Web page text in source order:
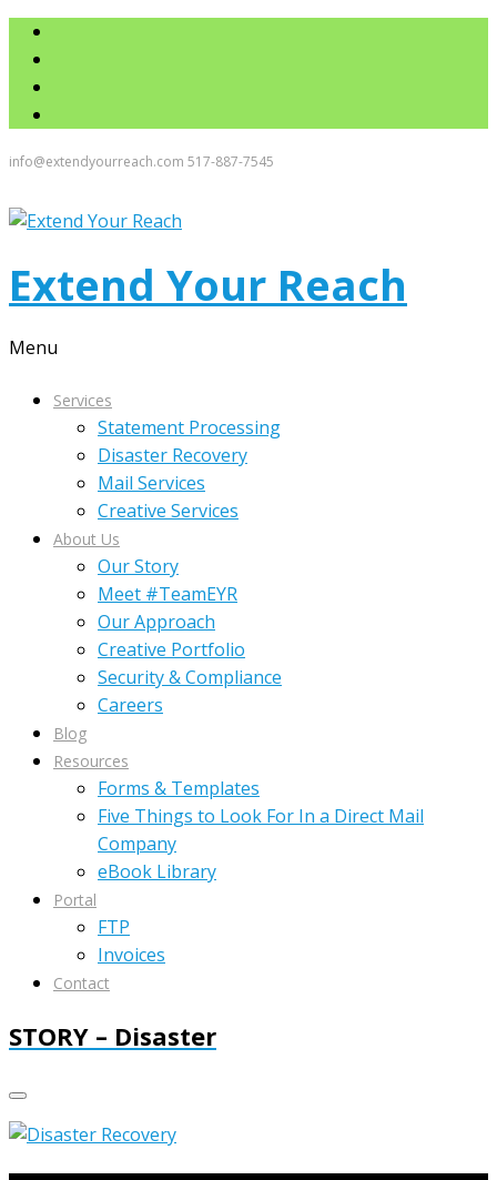
info@extendyourreach.com 517-887-7545
Extend Your Reach
Menu
Services
Statement Processing
Disaster Recovery
Mail Services
Creative Services
About Us
Our Story
Meet #TeamEYR
Our Approach
Creative Portfolio
Security & Compliance
Careers
Blog
Resources
Forms & Templates
Five Things to Look For In a Direct Mail
Company
eBook Library
Portal
FTP
Invoices
Contact
STORY – Disaster